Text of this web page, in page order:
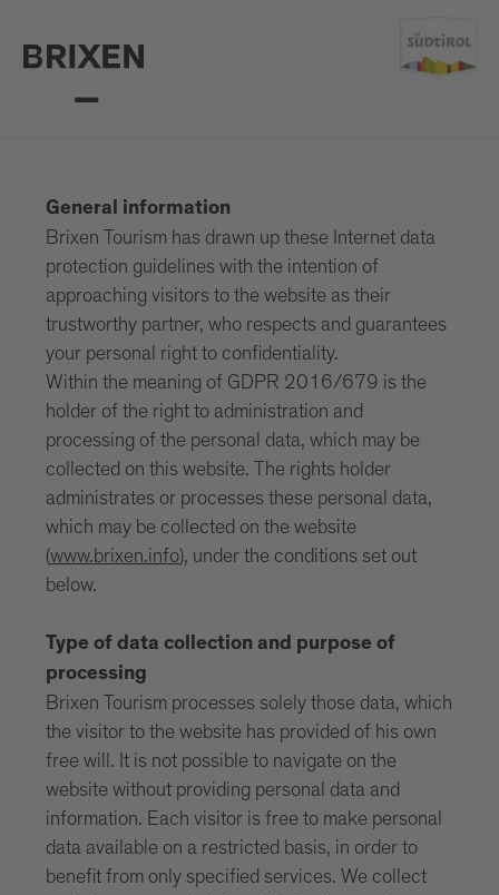
General information
Brixen Tourism has drawn up these Internet data
protection guidelines with the intention of
approaching visitors to the website as their
trustworthy partner, who respects and guarantees
your personal right to confidentiality.
Within the meaning of GDPR 2016/679 is the
holder of the right to administration and
processing of the personal data, which may be
collected on this website. The rights holder
administrates or processes these personal data,
which may be collected on the website
(www.brixen.info), under the conditions set out
below.
Type of data collection and purpose of
processing
Brixen Tourism processes solely those data, which
the visitor to the website has provided of his own
free will. It is not possible to navigate on the
website without providing personal data and
information. Each visitor is free to make personal
data available on a restricted basis, in order to
benefit from only specified services. We collect